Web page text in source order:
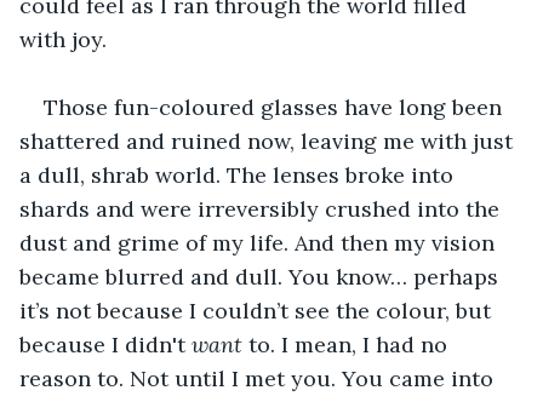
with joy.
Those fun-coloured glasses have long been
shattered and ruined now, leaving me with just
a dull, shrab world. The lenses broke into
shards and were irreversibly crushed into the
dust and grime of my life. And then my vision
became blurred and dull. You know… perhaps
it’s not because I couldn’t see the colour, but
because I didn't want to. I mean, I had no
reason to. Not until I met you. You came into